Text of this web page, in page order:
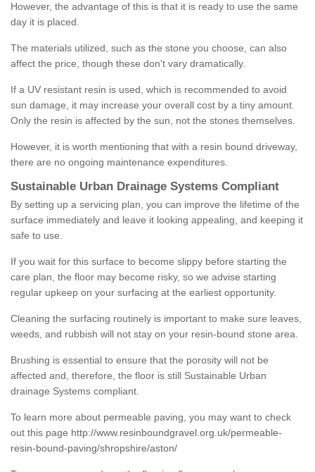
However, the advantage of this is that it is ready to use the same
day it is placed.
The materials utilized, such as the stone you choose, can also
affect the price, though these don't vary dramatically.
If a UV resistant resin is used, which is recommended to avoid
sun damage, it may increase your overall cost by a tiny amount.
Only the resin is affected by the sun, not the stones themselves.
However, it is worth mentioning that with a resin bound driveway,
there are no ongoing maintenance expenditures.
Sustainable Urban Drainage Systems Compliant
By setting up a servicing plan, you can improve the lifetime of the
surface immediately and leave it looking appealing, and keeping it
safe to use.
If you wait for this surface to become slippy before starting the
care plan, the floor may become risky, so we advise starting
regular upkeep on your surfacing at the earliest opportunity.
Cleaning the surfacing routinely is important to make sure leaves,
weeds, and rubbish will not stay on your resin-bound stone area.
Brushing is essential to ensure that the porosity will not be
affected and, therefore, the floor is still Sustainable Urban
drainage Systems compliant.
To learn more about permeable paving, you may want to check
out this page http://www.resinboundgravel.org.uk/permeable-
resin-bound-paving/shropshire/aston/